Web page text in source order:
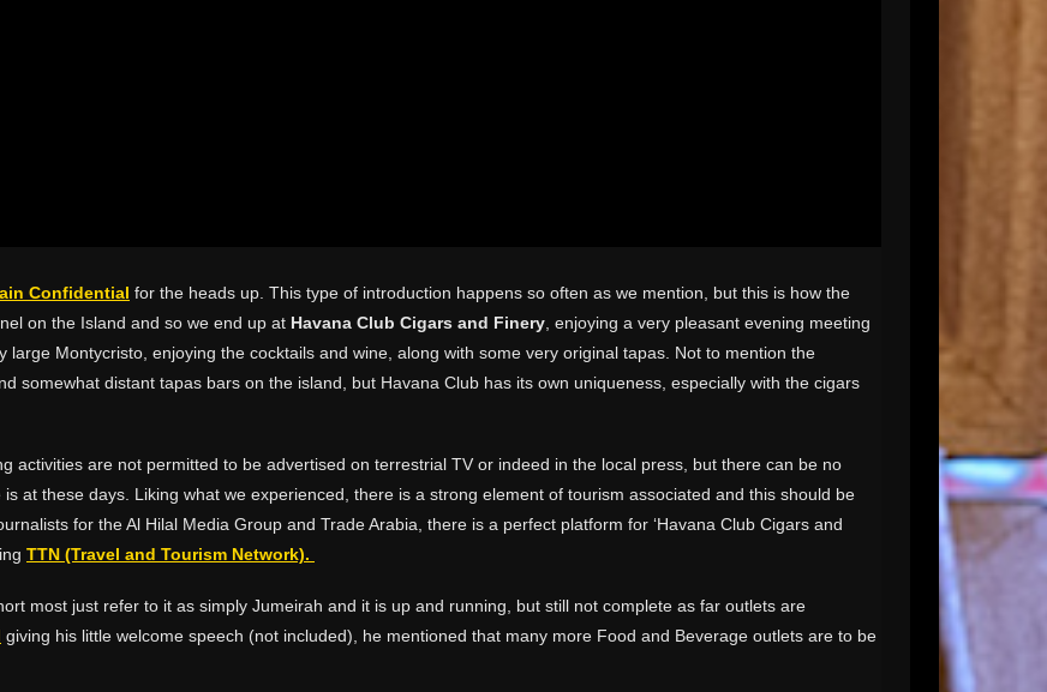
Confidential for the heads up. This type of introduction happens so often as we mention, but this is how the
on the Island and so we end up at Havana Club Cigars and Finery , enjoying a very pleasant evening meeting
Montycristo, enjoying the cocktails and wine, along with some very original tapas. Not to mention the
somewhat distant tapas bars on the island, but Havana Club has its own uniqueness, especially with the cigars
activities are not permitted to be advertised on terrestrial TV or indeed in the local press, but there can be no
at these days. Liking what we experienced, there is a strong element of tourism associated and this should be
for the Al Hilal Media Group and Trade Arabia, there is a perfect platform for ‘Havana Club Cigars and
TTN (Travel and Tourism Network).
most just refer to it as simply Jumeirah and it is up and running, but still not complete as far outlets are
giving his little welcome speech (not included), he mentioned that many more Food and Beverage outlets are to be